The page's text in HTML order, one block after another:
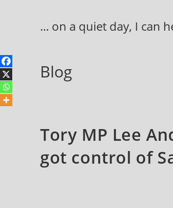
... on a quiet day, I can
Blog
Tory MP Lee
got control of